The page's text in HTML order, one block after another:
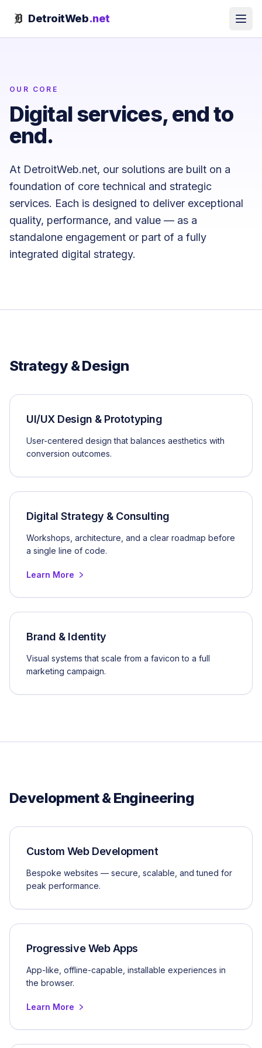
DetroitWeb.net
OUR CORE
Digital services, end to
end.
At DetroitWeb.net, our solutions are built on a
foundation of core technical and strategic
services. Each is designed to deliver exceptional
quality, performance, and value — as a
standalone engagement or part of a fully
integrated digital strategy.
Strategy & Design
UI/UX Design & Prototyping
User-centered design that balances aesthetics with
conversion outcomes.
Digital Strategy & Consulting
Workshops, architecture, and a clear roadmap before
a single line of code.
Learn More
Brand & Identity
Visual systems that scale from a favicon to a full
marketing campaign.
Development & Engineering
Custom Web Development
Bespoke websites — secure, scalable, and tuned for
peak performance.
Progressive Web Apps
App-like, offline-capable, installable experiences in
the browser.
Learn More